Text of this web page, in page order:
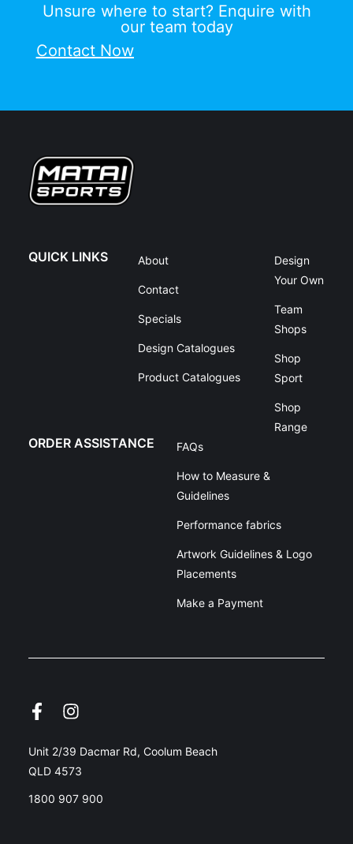
Unsure where to start? Enquire with
our team today
Contact Now
QUICK LINKS About
Contact
Specials
Design Catalogues
Product Catalogues
Design
Your Own
Team
Shops
Shop
Sport
Shop
Range
ORDER ASSISTANCE FAQs
How to Measure &
Guidelines
Performance fabrics
Artwork Guidelines & Logo
Placements
Make a Payment
Unit 2/39 Dacmar Rd, Coolum Beach
QLD 4573
1800 907 900